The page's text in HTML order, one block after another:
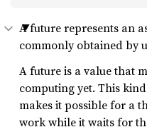
A future represents an
commonly obtained by
A future is a value that
computing yet. This
makes it possible for a
work while it waits for